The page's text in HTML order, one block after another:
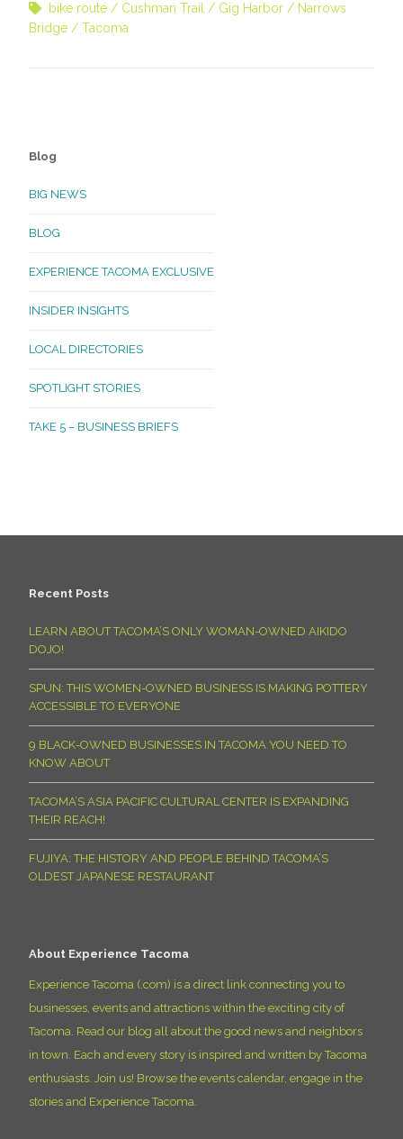
bike route Cushman Trail Gig Harbor
Narrows
Bridge
Tacoma
Blog
BIG NEWS
BLOG
EXPERIENCE TACOMA EXCLUSIVE
INSIDER INSIGHTS
LOCAL DIRECTORIES
SPOTLIGHT STORIES
TAKE 5 – BUSINESS BRIEFS
Recent Posts
LEARN ABOUT TACOMA’S ONLY WOMAN-OWNED AIKIDO
DOJO!
SPUN: THIS WOMEN-OWNED BUSINESS IS MAKING POTTERY
ACCESSIBLE TO EVERYONE
9 BLACK-OWNED BUSINESSES IN TACOMA YOU NEED TO
KNOW ABOUT
TACOMA’S ASIA PACIFIC CULTURAL CENTER IS EXPANDING
THEIR REACH!
FUJIYA: THE HISTORY AND PEOPLE BEHIND TACOMA’S
OLDEST JAPANESE RESTAURANT
About Experience Tacoma
Experience Tacoma (.com) is a direct link connecting you to
businesses, events and attractions within the exciting city of
Tacoma. Read our blog all about the good news and neighbors
in town. Each and every story is inspired and written by Tacoma
enthusiasts. Join us! Browse the events calendar, engage in the
stories and Experience Tacoma.